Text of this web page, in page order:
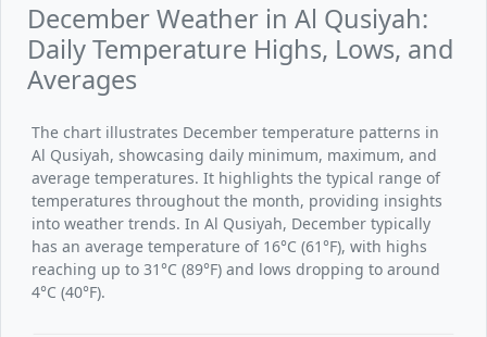
December Weather in Al Qusiyah:
Daily Temperature Highs, Lows, and
Averages
The chart illustrates December temperature patterns in
Al Qusiyah, showcasing daily minimum, maximum, and
average temperatures. It highlights the typical range of
temperatures throughout the month, providing insights
into weather trends. In Al Qusiyah, December typically
has an average temperature of 16°C (61°F), with highs
reaching up to 31°C (89°F) and lows dropping to around
4°C (40°F).